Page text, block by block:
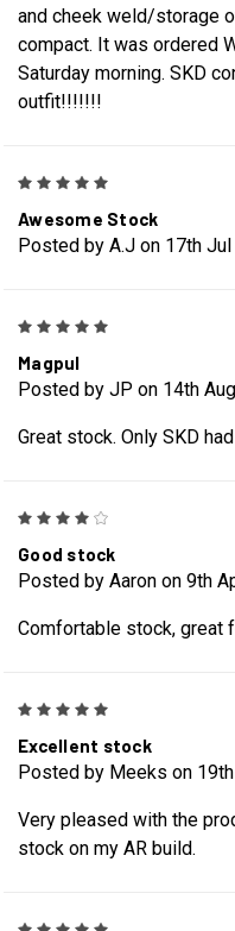
and cheek weld/storage
compact. It was ordered
Saturday morning. SKD
outfit!!!!!!!
Awesome Stock
Posted by A.J on 17th
Magpul
Posted by JP on 14th
Great stock. Only SKD
Good stock
Posted by Aaron on 9th
Comfortable stock, great
Excellent stock
Posted by Meeks on
Very pleased with the
stock on my AR build.